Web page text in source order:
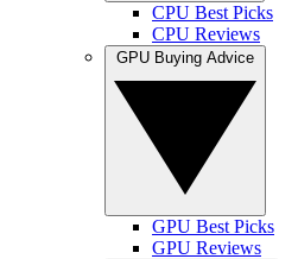
CPU Best Picks
CPU Reviews
GPU Best Picks
GPU Reviews